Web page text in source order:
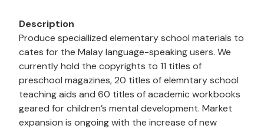
Description
Produce speciallized elementary school materials to
cates for the Malay language-speaking users. We
currently hold the copyrights to 11 titles of
preschool magazines, 20 titles of elemntary school
teaching aids and 60 titles of academic workbooks
geared for children’s mental development. Market
expansion is ongoing with the increase of new